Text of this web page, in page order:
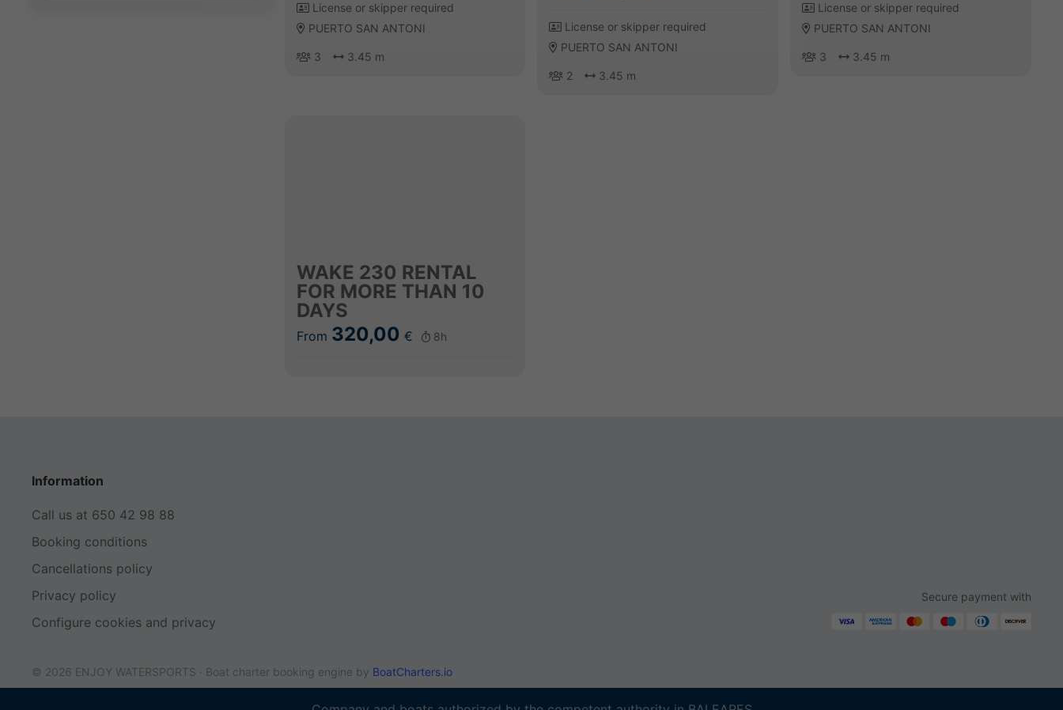
License or skipper required
PUERTO SAN ANTONI
3 3.45 m
License or skipper required
PUERTO SAN ANTONI
2 3.45 m
License or skipper required
PUERTO SAN ANTONI
3 3.45 m
WAKE 230 RENTAL
FOR MORE THAN 10
DAYS
From 320,00 € 8h
Information
Call us at 650 42 98 88
Booking conditions
Cancellations policy
Privacy policy
Configure cookies and privacy
Secure payment with
© 2026 ENJOY WATERSPORTS · Boat charter booking engine by BoatCharters.io